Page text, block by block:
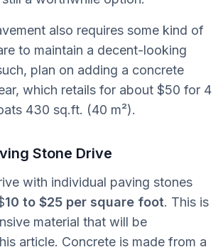
also requires some kind of
to maintain a decent-looking
plan on adding a concrete
which retails for about $50 for 4
430 sq.ft. (40 m²).
Stone Drive
with individual paving stones
10 to $25 per square foot. This is
material that will be
article. Concrete is made from a